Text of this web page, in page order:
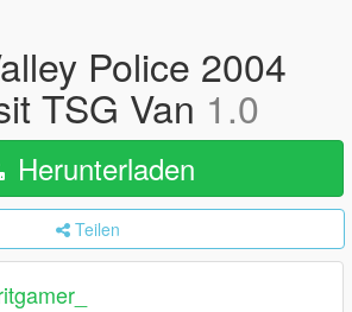
Police 2004
TSG Van 1.0
Herunterladen
Teilen